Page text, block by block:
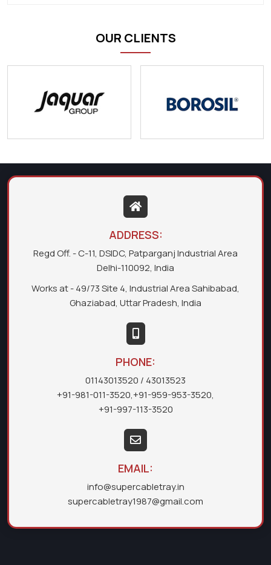
OUR CLIENTS
ADDRESS:
Regd Off. - C-11, DSIDC, Patparganj Industrial Area
Delhi-110092, India
Works at - 49/73 Site 4, Industrial Area Sahibabad,
Ghaziabad, Uttar Pradesh, India
PHONE:
01143013520 / 43013523
+91-981-011-3520,+91-959-953-3520,
+91-997-113-3520
EMAIL:
info@supercabletray.in
supercabletray1987@gmail.com